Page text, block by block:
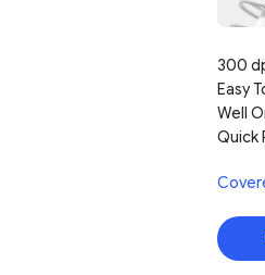
300
Easy
Well
Quick